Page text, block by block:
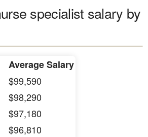
specialist salary by
Average Salary
$99,590
$98,290
$97,180
$96,810